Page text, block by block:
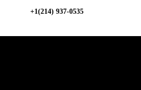
+1‪(214) 937-0535‬